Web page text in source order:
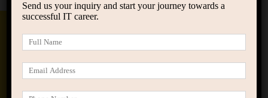
Advanced Java Spring & HIbernate
Send us your inquiry and start your journey towards a
successful IT career.